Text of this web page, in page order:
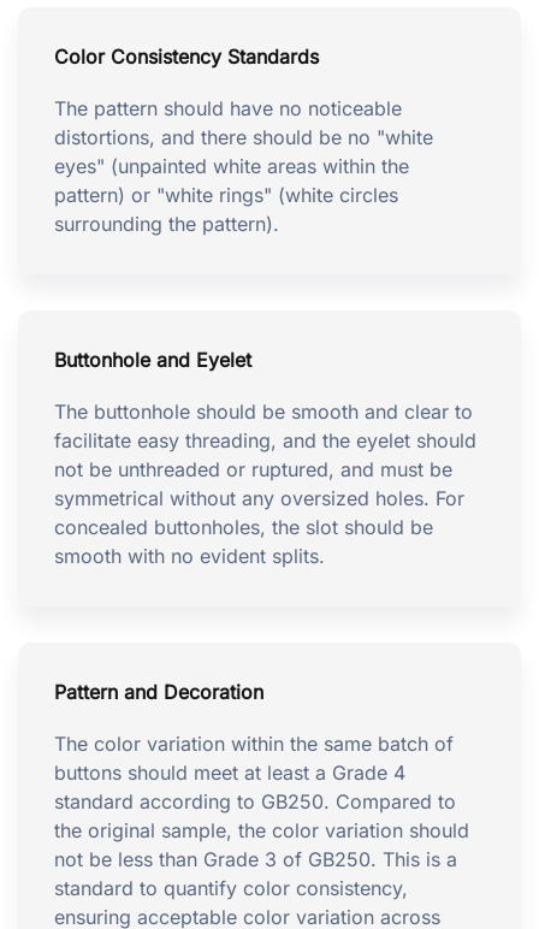
Color Consistency Standards
The pattern should have no noticeable
distortions, and there should be no "white
eyes" (unpainted white areas within the
pattern) or "white rings" (white circles
surrounding the pattern).
Buttonhole and Eyelet
The buttonhole should be smooth and clear to
facilitate easy threading, and the eyelet should
not be unthreaded or ruptured, and must be
symmetrical without any oversized holes. For
concealed buttonholes, the slot should be
smooth with no evident splits.
Pattern and Decoration
The color variation within the same batch of
buttons should meet at least a Grade 4
standard according to GB250. Compared to
the original sample, the color variation should
not be less than Grade 3 of GB250. This is a
standard to quantify color consistency,
ensuring acceptable color variation across